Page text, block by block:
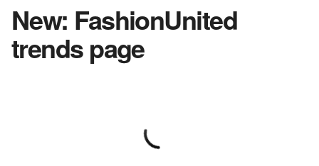
New: FashionUnited
trends page